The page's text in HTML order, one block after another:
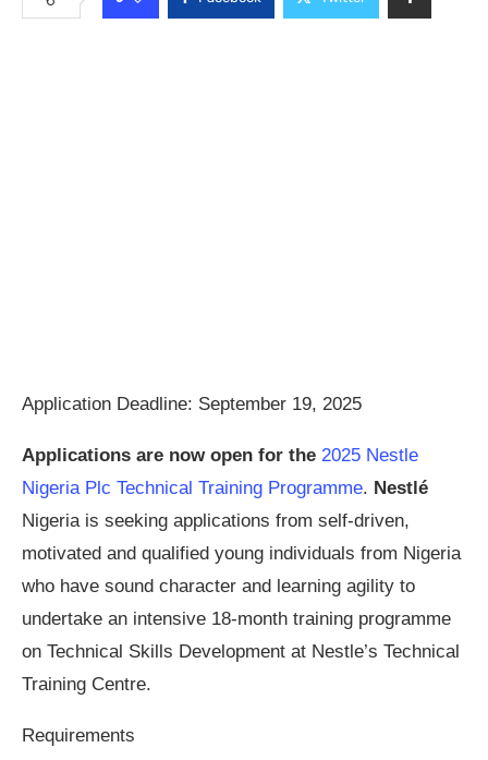
Application Deadline: September 19, 2025
Applications are now open for the 2025 Nestle
Nigeria Plc Technical Training Programme. Nestlé
Nigeria is seeking applications from self-driven,
motivated and qualified young individuals from Nigeria
who have sound character and learning agility to
undertake an intensive 18-month training programme
on Technical Skills Development at Nestle’s Technical
Training Centre.
Requirements